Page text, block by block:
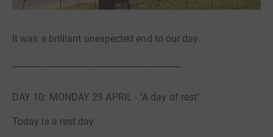
It was a brilliant unexpected end to our day.
DAY 10: MONDAY 29 APRIL - "A day of rest"
Today is a rest day